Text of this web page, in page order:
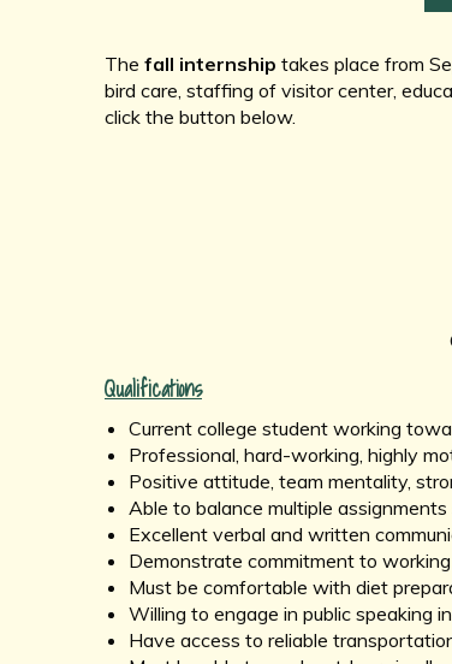
The fall internship takes place from
bird care, staffing of visitor center,
click the button below.
Qualifications
Current college student working
Professional, hard-working, highly
Positive attitude, team mentality,
Able to balance multiple
Excellent verbal and written
Demonstrate commitment to
Must be comfortable with diet
Willing to engage in public speaking
Have access to reliable